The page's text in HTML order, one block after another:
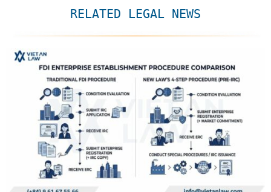
RELATED LEGAL NEWS